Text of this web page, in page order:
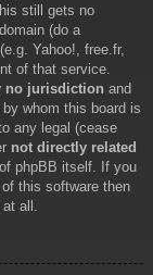
still gets no
(do a
Yahoo!, free.fr,
of that service.
no jurisdiction and
whom this board is
any legal (cease
not directly related
phpBB itself. If you
of this software then
all.